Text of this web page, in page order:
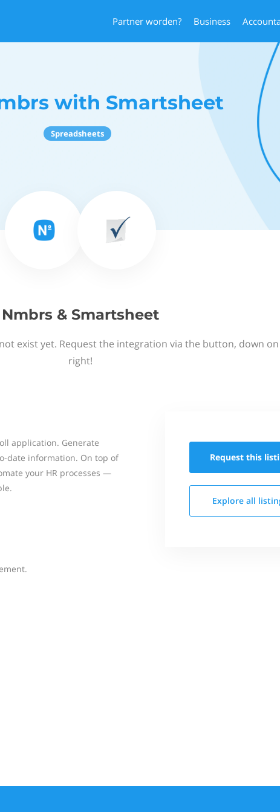
Partner worden? Business
with Smartsheet
Spreadsheets
Nmbrs & Smartsheet
exist yet. Request the integration via the button, down
right!
application. Generate
date information. On top of
your HR processes —
Request this
Explore all